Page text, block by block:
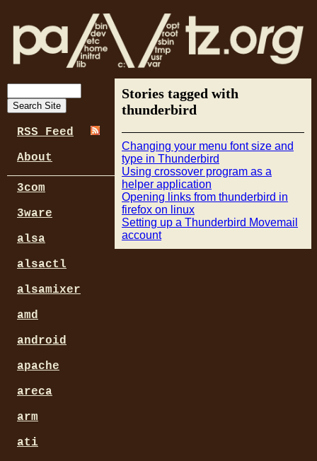
Stories tagged with
thunderbird
Changing your menu font size and
type in Thunderbird
Using crossover program as a
helper application
Opening links from thunderbird in
firefox on linux
Setting up a Thunderbird Movemail
account
RSS Feed
About
3com
3ware
alsa
alsactl
alsamixer
amd
android
apache
areca
arm
ati